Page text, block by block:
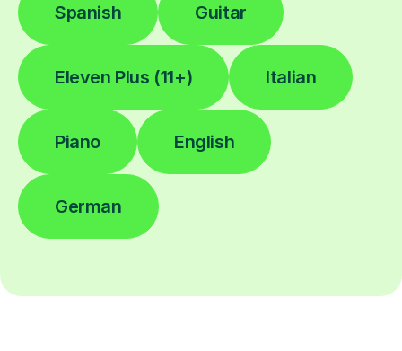
Spanish Guitar
Eleven Plus (11+) Italian
Piano English
German